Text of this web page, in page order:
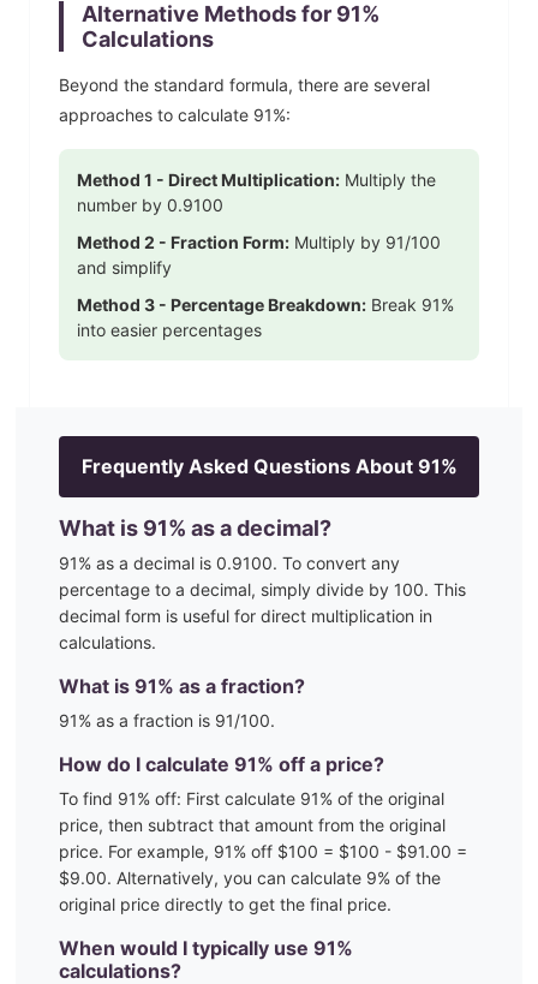
Alternative Methods for 91%
Calculations
Beyond the standard formula, there are several
approaches to calculate 91%:
Method 1 - Direct Multiplication: Multiply the
number by 0.9100
Method 2 - Fraction Form: Multiply by 91/100
and simplify
Method 3 - Percentage Breakdown: Break 91%
into easier percentages
Frequently Asked Questions About 91%
What is 91% as a decimal?
91% as a decimal is 0.9100. To convert any
percentage to a decimal, simply divide by 100. This
decimal form is useful for direct multiplication in
calculations.
What is 91% as a fraction?
91% as a fraction is 91/100.
How do I calculate 91% off a price?
To find 91% off: First calculate 91% of the original
price, then subtract that amount from the original
price. For example, 91% off $100 = $100 - $91.00 =
$9.00. Alternatively, you can calculate 9% of the
original price directly to get the final price.
When would I typically use 91%
calculations?